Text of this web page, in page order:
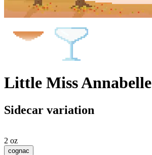
Little Miss Annabelle
Sidecar variation
2 oz
cognac